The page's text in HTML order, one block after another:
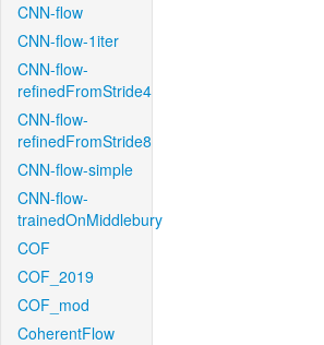
CNN-flow
CNN-flow-1iter
CNN-flow-
refinedFromStride4
CNN-flow-
refinedFromStride8
CNN-flow-simple
CNN-flow-
trainedOnMiddlebury
COF
COF_2019
COF_mod
CoherentFlow